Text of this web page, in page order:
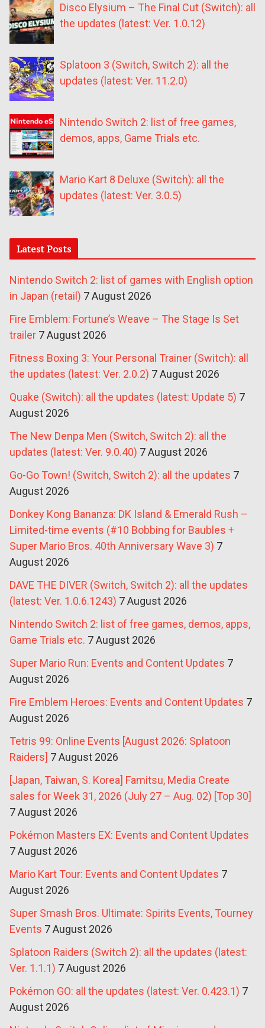
Disco Elysium – The Final Cut (Switch): all
the updates (latest: Ver. 1.0.12)
Splatoon 3 (Switch, Switch 2): all the
updates (latest: Ver. 11.2.0)
Nintendo Switch 2: list of free games,
demos, apps, Game Trials etc.
Mario Kart 8 Deluxe (Switch): all the
updates (latest: Ver. 3.0.5)
Latest Posts
Nintendo Switch 2: list of games with English option
in Japan (retail) 7 August 2026
Fire Emblem: Fortune’s Weave – The Stage Is Set
trailer 7 August 2026
Fitness Boxing 3: Your Personal Trainer (Switch): all
the updates (latest: Ver. 2.0.2) 7 August 2026
Quake (Switch): all the updates (latest: Update 5) 7
August 2026
The New Denpa Men (Switch, Switch 2): all the
updates (latest: Ver. 9.0.40) 7 August 2026
Go-Go Town! (Switch, Switch 2): all the updates 7
August 2026
Donkey Kong Bananza: DK Island & Emerald Rush –
Limited-time events (#10 Bobbing for Baubles +
Super Mario Bros. 40th Anniversary Wave 3) 7
August 2026
DAVE THE DIVER (Switch, Switch 2): all the updates
(latest: Ver. 1.0.6.1243) 7 August 2026
Nintendo Switch 2: list of free games, demos, apps,
Game Trials etc. 7 August 2026
Super Mario Run: Events and Content Updates 7
August 2026
Fire Emblem Heroes: Events and Content Updates 7
August 2026
Tetris 99: Online Events [August 2026: Splatoon
Raiders] 7 August 2026
[Japan, Taiwan, S. Korea] Famitsu, Media Create
sales for Week 31, 2026 (July 27 – Aug. 02) [Top 30]
7 August 2026
Pokémon Masters EX: Events and Content Updates
7 August 2026
Mario Kart Tour: Events and Content Updates 7
August 2026
Super Smash Bros. Ultimate: Spirits Events, Tourney
Events 7 August 2026
Splatoon Raiders (Switch 2): all the updates (latest:
Ver. 1.1.1) 7 August 2026
Pokémon GO: all the updates (latest: Ver. 0.423.1) 7
August 2026